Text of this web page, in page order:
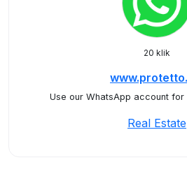
20 klik
Use our WhatsApp account
Real Estate